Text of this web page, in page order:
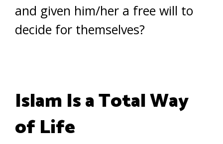
and given him/her a free will to
decide for themselves?
Islam Is a Total Way
of Life